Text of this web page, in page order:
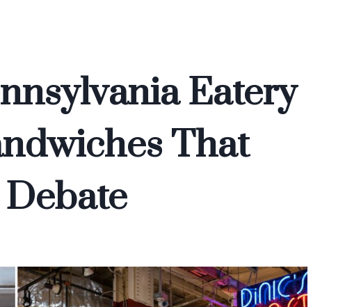
Eatery
That